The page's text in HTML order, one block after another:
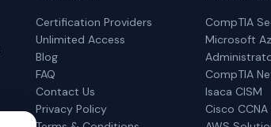
Certification Providers
Unlimited Access
Blog
FAQ
Contact Us
Privacy Policy
CompTIA
Microsoft
CompTIA
Isaca CISM
Cisco CCNA